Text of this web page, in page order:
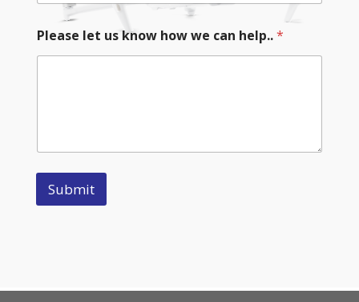
Please let us know how we can help..*
Submit